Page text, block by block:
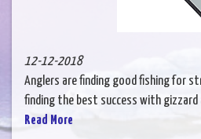
12-12-2018
Anglers are finding good fishing for
finding the best success with gizzard
Read More